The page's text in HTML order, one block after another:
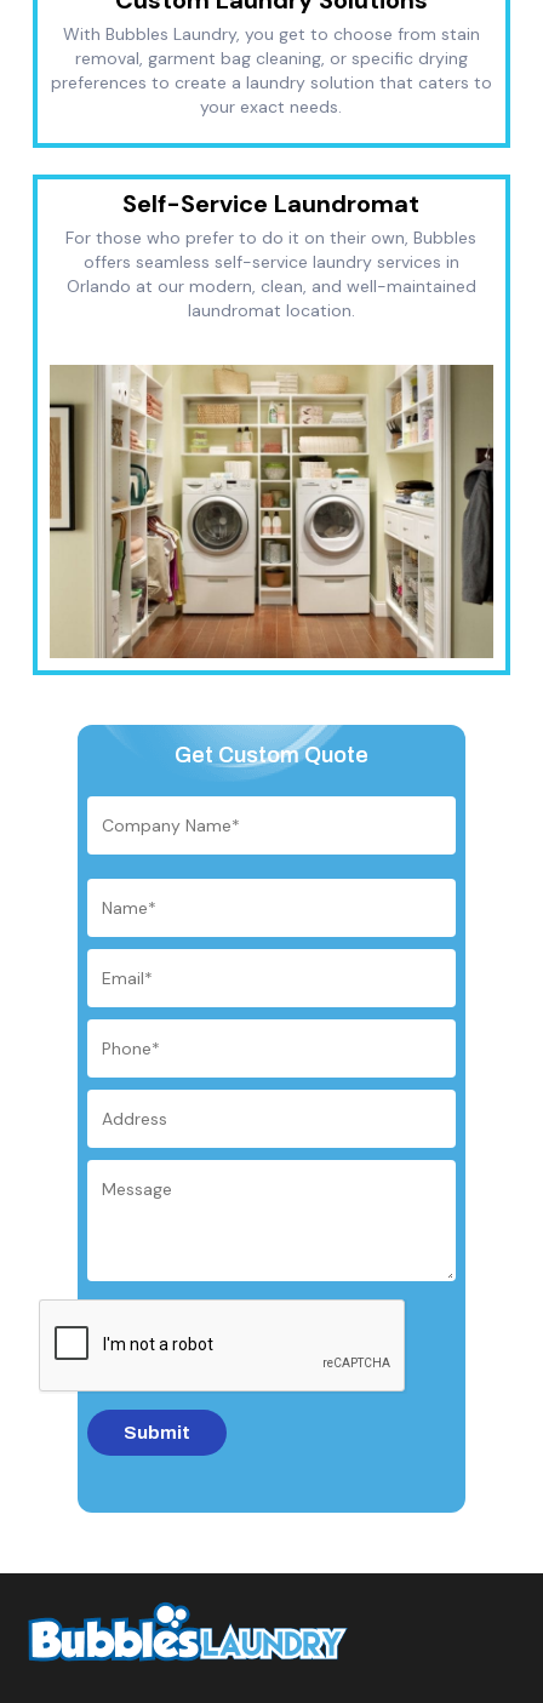
With Bubbles Laundry, you get to choose from stain
removal, garment bag cleaning, or specific drying
preferences to create a laundry solution that caters to
your exact needs.
Self-Service Laundromat
For those who prefer to do it on their own, Bubbles
offers seamless self-service laundry services in
Orlando at our modern, clean, and well-maintained
laundromat location.
Get Custom Quote